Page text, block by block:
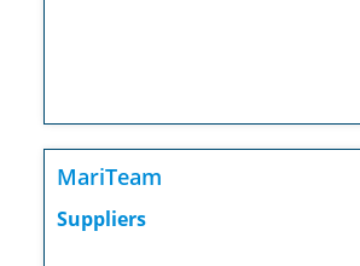
MariTeam
Suppliers